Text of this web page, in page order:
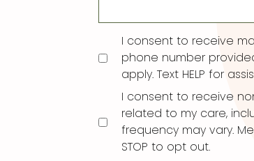
Consent
I consent to receive
phone number
apply. Text HELP for
I consent to receive
related to my care,
frequency may vary.
STOP to opt out.